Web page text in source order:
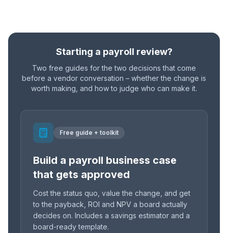
Starting a payroll review?
Two free guides for the two decisions that come
before a vendor conversation – whether the change is
worth making, and how to judge who can make it.
Free guide + toolkit
Build a payroll business case
that gets approved
Cost the status quo, value the change, and get
to the payback, ROI and NPV a board actually
decides on. Includes a savings estimator and a
board-ready template.